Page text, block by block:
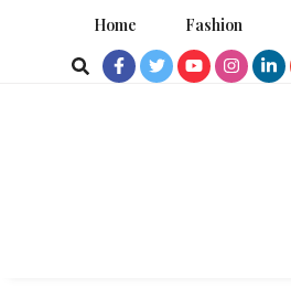
Home Fashion